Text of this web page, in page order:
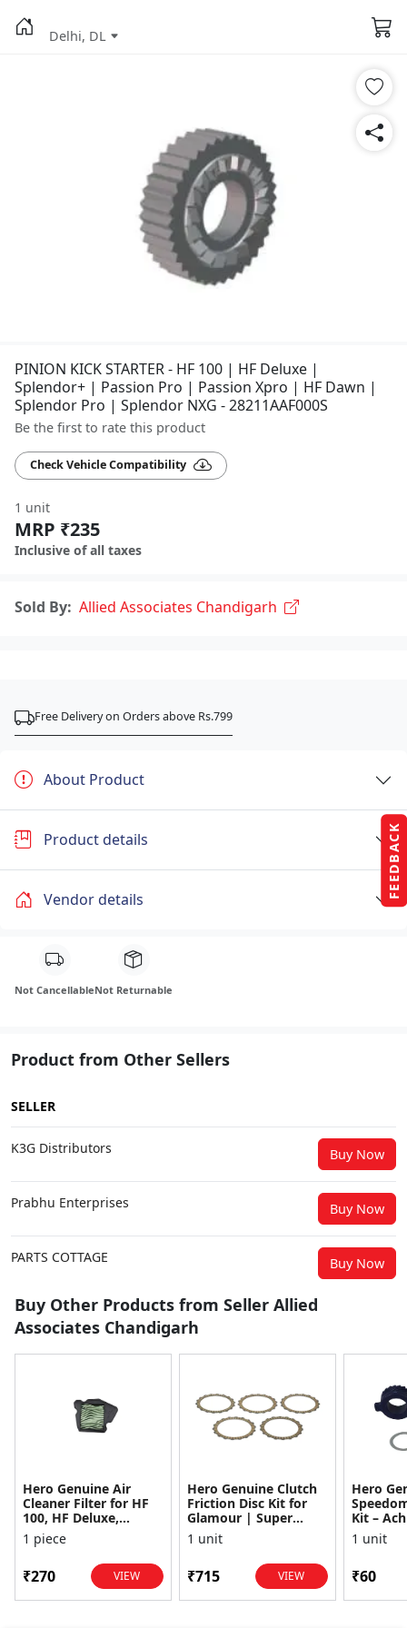
FEEDBACK
Delhi, DL
PINION KICK STARTER - HF 100 | HF Deluxe |
Splendor+ | Passion Pro | Passion Xpro | HF Dawn |
Splendor Pro | Splendor NXG - 28211AAF000S
Be the first to rate this product
Check Vehicle Compatibility
1 unit
MRP ₹235
Inclusive of all taxes
Sold By: Allied Associates Chandigarh
Free Delivery on Orders above Rs.799
About Product
Product details
Vendor details
Not CancellableNot Returnable
Product from Other Sellers
SELLER
K3G Distributors Buy Now
Prabhu Enterprises Buy Now
PARTS COTTAGE Buy Now
Buy Other Products from Seller Allied
Associates Chandigarh
Hero Genuine Air
Cleaner Filter for HF
100, HF Deluxe,
Splendor Plus,
Passion Pro, Glamour
1 piece
₹270 VIEW
Hero Genuine Clutch
Friction Disc Kit for
Glamour | Super
Splendor | Smooth
Power Transfer | OEM
1 unit
₹715 VIEW
Hero
Kit –
1 unit
₹60